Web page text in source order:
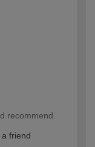
recommend.
friend